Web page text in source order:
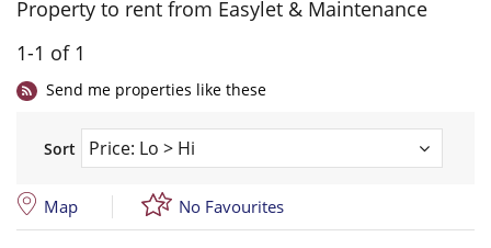
Property to rent from Easylet & Maintenance
1-1 of 1
Send me properties like these
Sort
Map No Favourites